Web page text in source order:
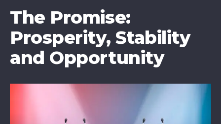
The Promise:
Prosperity, Stability
and Opportunity